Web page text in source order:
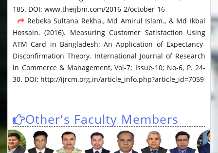
185. DOI: www.theijbm.com/2016-2/october-16
Rebeka Sultana Rekha., Md Amirul Islam., & Md Ikbal
Hossain. (2016). Measuring Customer Satisfaction Using
ATM Card in Bangladesh: An Application of Expectancy-
Disconfirmation Theory. International Journal of Research
in Commerce & Management, Vol-7; Issue-10; No-6, P. 24-
30. DOI: http://ijrcm.org.in/article_info.php?article_id=7059
Other's Faculty Members